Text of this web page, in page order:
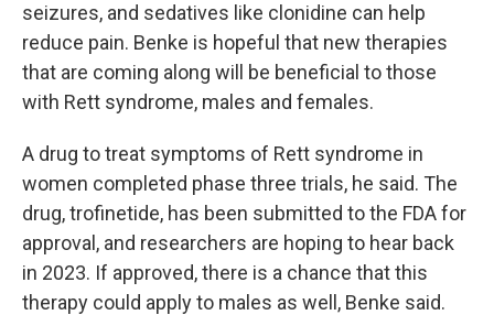
seizures, and sedatives like clonidine can help
reduce pain. Benke is hopeful that new therapies
that are coming along will be beneficial to those
with Rett syndrome, males and females.
A drug to treat symptoms of Rett syndrome in
women completed phase three trials, he said. The
drug, trofinetide, has been submitted to the FDA for
approval, and researchers are hoping to hear back
in 2023. If approved, there is a chance that this
therapy could apply to males as well, Benke said.